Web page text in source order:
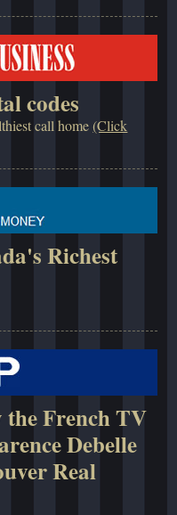
codes
call home(Click
Richest
French TV
Debelle
Real